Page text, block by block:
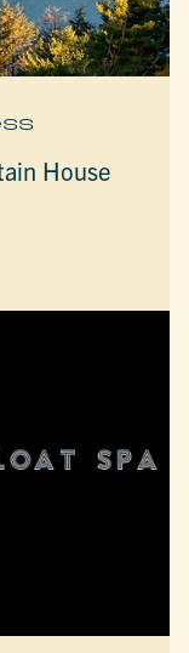
House